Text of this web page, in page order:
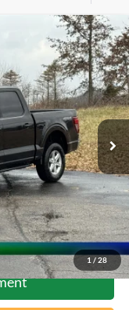
1 / 28
Ext.
$63,370
+$398